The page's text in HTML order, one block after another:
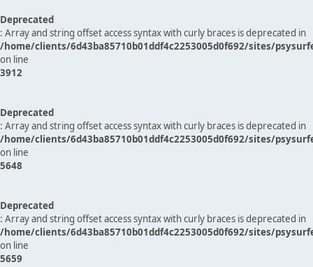
Deprecated
: Array and string offset access syntax with curly braces is deprecated in
/home/clients/6d43ba85710b01ddf4c2253005d0f692/sites/
on line
3912
Deprecated
: Array and string offset access syntax with curly braces is deprecated in
/home/clients/6d43ba85710b01ddf4c2253005d0f692/sites/
on line
5648
Deprecated
: Array and string offset access syntax with curly braces is deprecated in
/home/clients/6d43ba85710b01ddf4c2253005d0f692/sites/
on line
5659